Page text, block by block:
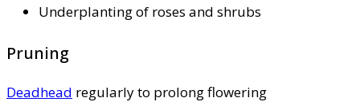
Underplanting of roses and shrubs
Pruning
Deadhead regularly to prolong flowering